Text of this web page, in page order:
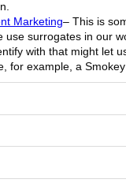
Marketing– This is
surrogates in our
with that might let us
for example, a Smokey